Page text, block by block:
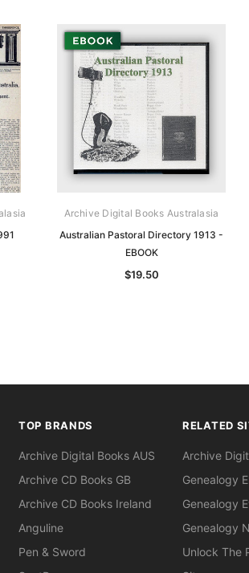
Archive Digital Books Australasia
Australian Pastoral Directory 1913 -
EBOOK
$19.50
TOP BRANDS
Archive Digital Books AUS
Archive CD Books GB
Archive CD Books Ireland
Anguline
Pen & Sword
RELATED
Archive
Genealogy
Genealogy
Genealogy
Unlock The